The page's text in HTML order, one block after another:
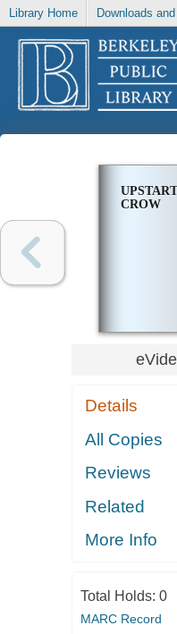
Library Home Downloads
UPSTART
CROW
Details
All Copies
Reviews
Related
More Info
Total Holds: 0
MARC Record